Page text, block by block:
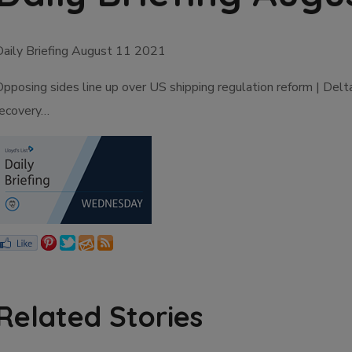
Briefing August 11 2021
sides line up over US shipping regulation reform |
Stories